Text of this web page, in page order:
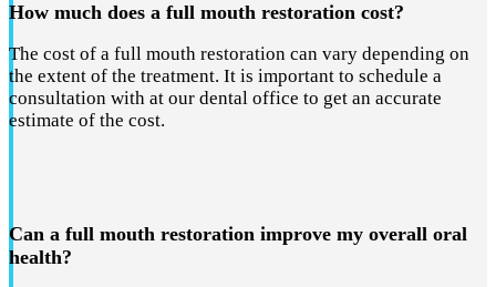
How much does a full mouth restoration cost?
The cost of a full mouth restoration can vary depending on
the extent of the treatment. It is important to schedule a
consultation with at our dental office to get an accurate
estimate of the cost.
Can a full mouth restoration improve my overall oral
health?